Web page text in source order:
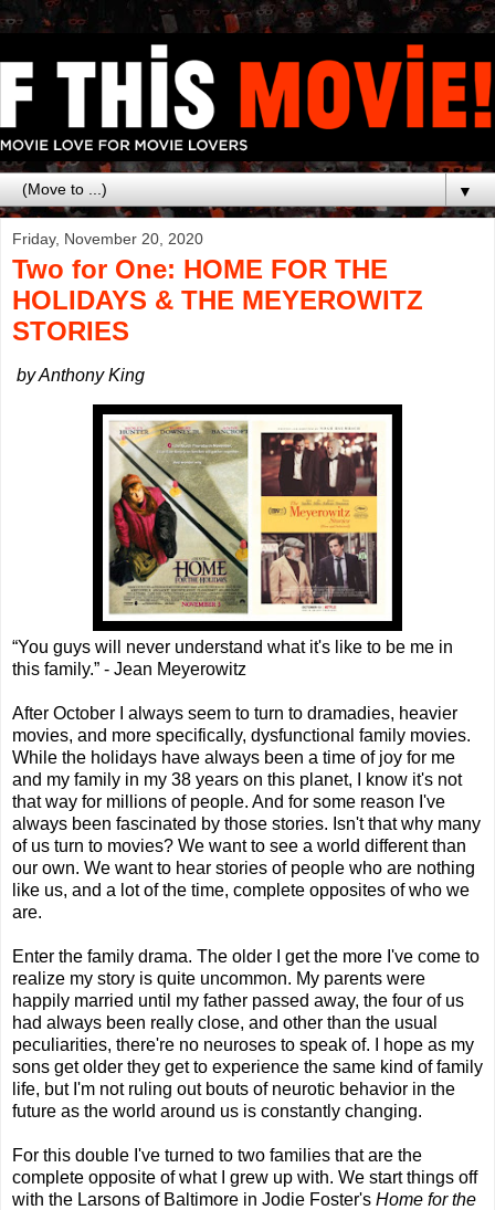
▼
Friday, November 20, 2020
Two for One: HOME FOR THE
HOLIDAYS & THE MEYEROWITZ
STORIES
by Anthony King
“You guys will never understand what it's like to be me in
this family.” - Jean Meyerowitz
After October I always seem to turn to dramadies, heavier
movies, and more specifically, dysfunctional family movies.
While the holidays have always been a time of joy for me
and my family in my 38 years on this planet, I know it's not
that way for millions of people. And for some reason I've
always been fascinated by those stories. Isn't that why many
of us turn to movies? We want to see a world different than
our own. We want to hear stories of people who are nothing
like us, and a lot of the time, complete opposites of who we
are.
Enter the family drama. The older I get the more I've come to
realize my story is quite uncommon. My parents were
happily married until my father passed away, the four of us
had always been really close, and other than the usual
peculiarities, there're no neuroses to speak of. I hope as my
sons get older they get to experience the same kind of family
life, but I'm not ruling out bouts of neurotic behavior in the
future as the world around us is constantly changing.
For this double I've turned to two families that are the
complete opposite of what I grew up with. We start things off
with the Larsons of Baltimore in Jodie Foster's Home for the